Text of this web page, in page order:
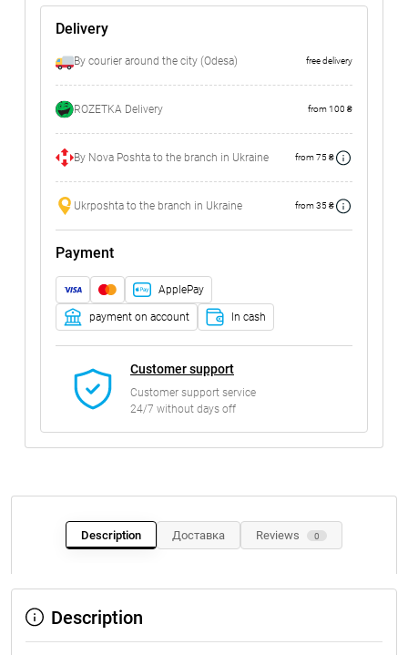
Delivery
By courier around the city (Odesa) free delivery
ROZETKA Delivery from 100 ₴
By Nova Poshta to the branch in Ukraine from 75 ₴
Ukrposhta to the branch in Ukraine from 35 ₴
Payment
ApplePay
payment on account In cash
Customer support
Customer support service
24/7 without days off
Description Доставка Reviews 0
Description